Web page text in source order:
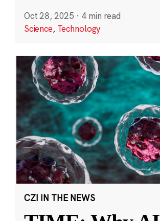
Oct 28, 2025 · 4 min read
Science, Technology
CZI IN THE NEWS